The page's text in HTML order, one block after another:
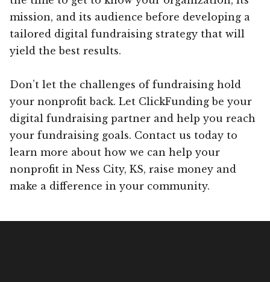
mission, and its audience before developing a
tailored digital fundraising strategy that will
yield the best results.
Don’t let the challenges of fundraising hold
your nonprofit back. Let ClickFunding be your
digital fundraising partner and help you reach
your fundraising goals. Contact us today to
learn more about how we can help your
nonprofit in Ness City, KS, raise money and
make a difference in your community.